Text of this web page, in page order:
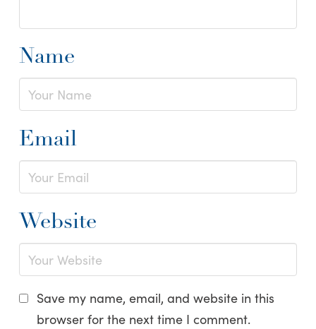
Name
Email
Website
Save my name, email, and website in this
browser for the next time I comment.